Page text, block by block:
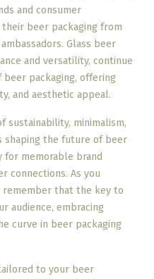
and consumer
beer packaging from
Glass beer
and versatility, continue
packaging, offering
and aesthetic appeal.
sustainability, minimalism,
shaping the future of beer
for memorable brand
connections. As you
remember that the key to
audience, embracing
curve in beer packaging
to your beer